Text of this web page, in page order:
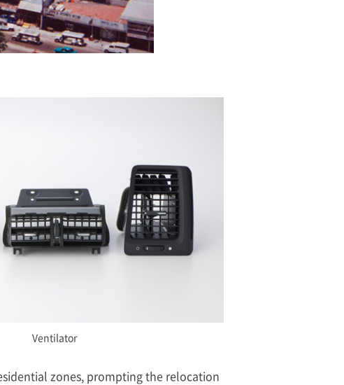
Ventilator
zones, prompting the relocation